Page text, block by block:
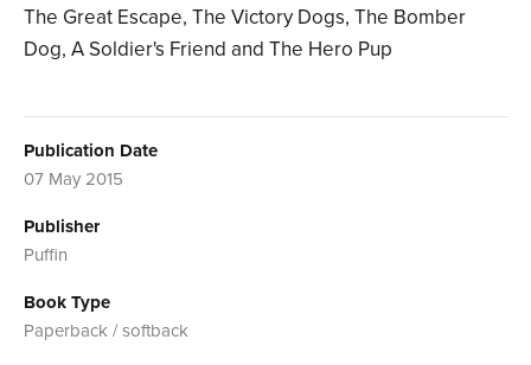
The Great Escape, The Victory Dogs, The Bomber
Dog, A Soldier's Friend and The Hero Pup
Publication Date
07 May 2015
Publisher
Puffin
Book Type
Paperback / softback